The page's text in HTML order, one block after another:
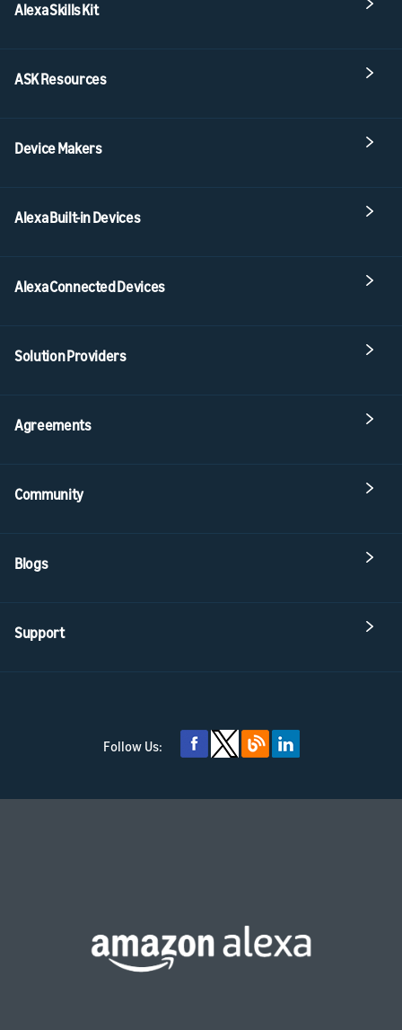
Alexa Skills Kit
ASK Resources
Device Makers
Alexa Built-in Devices
Alexa Connected Devices
Solution Providers
Agreements
Community
Blogs
Support
Follow Us: